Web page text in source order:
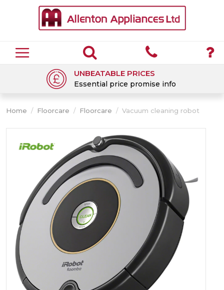
UNBEATABLE PRICES
Essential price promise info
Home / Floorcare / Floorcare / Vacuum cleaning robot